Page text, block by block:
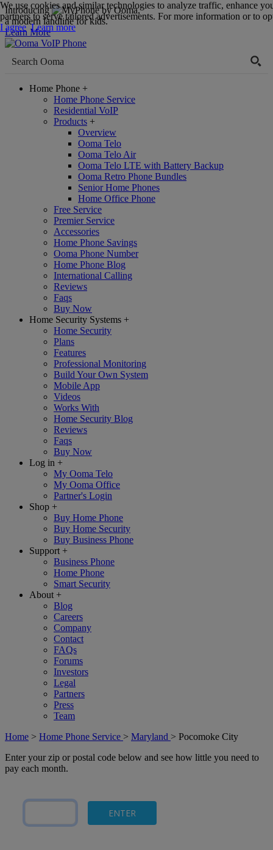
Introducing
,
a modern landline for kids.
Learn More
Home Phone +
Home Phone Service
Residential VoIP
Products +
Overview
Ooma Telo
Ooma Telo Air
Ooma Telo LTE with Battery Backup
Ooma Retro Phone Bundles
Senior Home Phones
Home Office Phone
Free Service
Premier Service
Accessories
Home Phone Savings
Ooma Phone Number
Home Phone Blog
International Calling
Reviews
Faqs
Buy Now
Home Security Systems +
Home Security
Plans
Features
Professional Monitoring
Build Your Own System
Mobile App
Videos
Works With
Home Security Blog
Reviews
Faqs
Buy Now
Log in +
My Ooma Telo
My Ooma Office
Partner's Login
Shop +
Buy Home Phone
Buy Home Security
Buy Business Phone
Support +
Business Phone
Home Phone
Smart Security
About +
Blog
Careers
Company
Contact
FAQs
Forums
Investors
Legal
Partners
Press
Team
Home > Home Phone Service > Maryland > Pocomoke City
Enter your zip or postal code below and see how little you need to
pay each month.
We use cookies and similar technologies to analyze traffic, enhance
partners to serve tailored advertisements. For more information or to
I agree Learn more